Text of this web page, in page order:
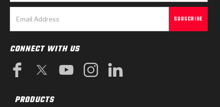
CONNECT WITH US
PRODUCTS